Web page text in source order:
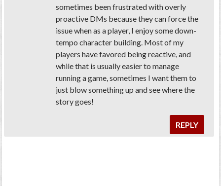
sometimes been frustrated with overly
proactive DMs because they can force the
issue when as a player, I enjoy some down-
tempo character building. Most of my
players have favored being reactive, and
while that is usually easier to manage
running a game, sometimes I want them to
just blow something up and see where the
story goes!
REPLY